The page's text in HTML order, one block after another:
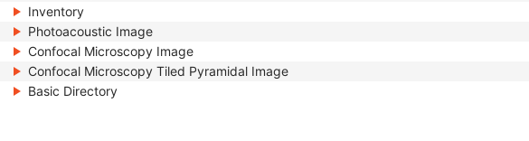
Inventory
Photoacoustic Image
Confocal Microscopy Image
Confocal Microscopy Tiled Pyramidal Image
Basic Directory